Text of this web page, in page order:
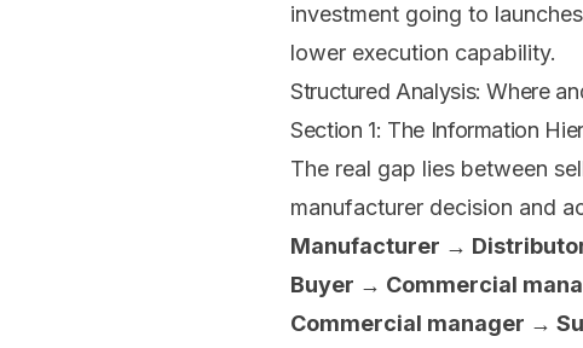
investment going to
lower execution capability.
Structured Analysis: Where
Section 1: The Information
The real gap lies between
manufacturer decision and
Manufacturer →
Buyer → Commercial
Commercial manager →